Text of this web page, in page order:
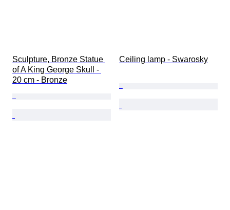
Sculpture, Bronze Statue
of A King George Skull -
20 cm - Bronze
Ceiling lamp - Swarosky